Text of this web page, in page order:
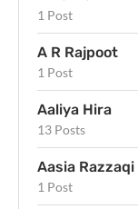
1 Post
A R Rajpoot
1 Post
Aaliya Hira
13 Posts
Aasia Razzaqi
1 Post